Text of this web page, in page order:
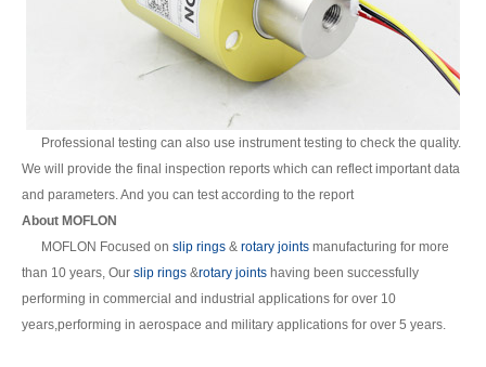
Professional testing can also use instrument testing to check the quality.
We will provide the final inspection reports which can reflect important data
and parameters. And you can test according to the report
About MOFLON
MOFLON Focused on slip rings & rotary joints manufacturing for more
than 10 years, Our slip rings &rotary joints having been successfully
performing in commercial and industrial applications for over 10
years,performing in aerospace and military applications for over 5 years.